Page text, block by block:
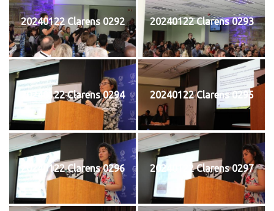
20240122 Clarens 0292 20240122 Clarens 0293
20240122 Clarens 0294 20240122 Clarens 0295
20240122 Clarens 0296 20240122 Clarens 0297